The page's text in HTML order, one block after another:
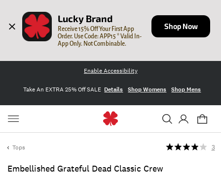
Lucky Brand
Receive 15% Off Your First App
Order. Use Code: APP15 * Valid In-
App Only. Not Combinable.
Shop Now
Enable Accessibility
Take An EXTRA 25% Off SALE Details Shop Womens Shop Mens
Tops
Embellished Grateful Dead Classic Crew
3